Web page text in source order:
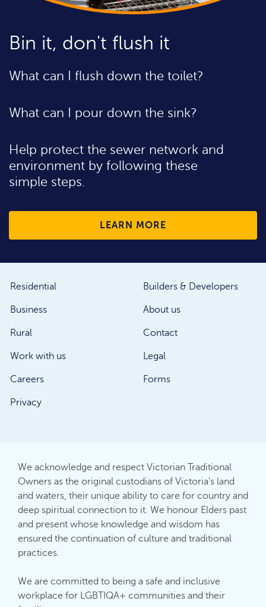
Bin it, don't flush it
What can I flush down the toilet?
What can I pour down the sink?
Help protect the sewer network and
environment by following these
simple steps.
LEARN MORE
Residential
Business
Rural
Builders & Developers
About us
Contact
Work with us
Careers
Privacy
Legal
Forms
We acknowledge and respect Victorian Traditional
Owners as the original custodians of Victoria's land
and waters, their unique ability to care for country and
deep spiritual connection to it. We honour Elders past
and present whose knowledge and wisdom has
ensured the continuation of culture and traditional
practices.
We are committed to being a safe and inclusive
workplace for LGBTIQA+ communities and their